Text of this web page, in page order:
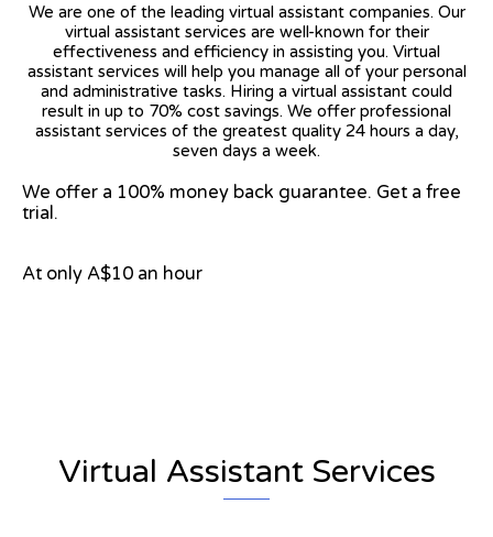
We are one of the leading virtual assistant companies. Our
virtual assistant services are well-known for their
effectiveness and efficiency in assisting you. Virtual
assistant services will help you manage all of your personal
and administrative tasks. Hiring a virtual assistant could
result in up to 70% cost savings. We offer professional
assistant services of the greatest quality 24 hours a day,
seven days a week.
We offer a 100% money back guarantee. Get a free
trial.
At only A$10 an hour
Virtual Assistant Services